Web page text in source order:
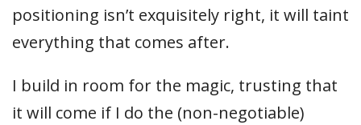
positioning isn’t exquisitely right, it will taint
everything that comes after.
I build in room for the magic, trusting that
it will come if I do the (non-negotiable)